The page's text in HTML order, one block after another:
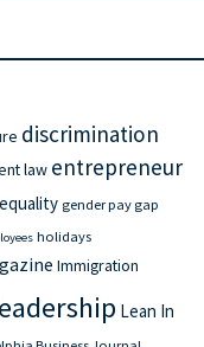
discrimination
law entrepreneur
gender pay gap
holidays
Immigration
Lean In